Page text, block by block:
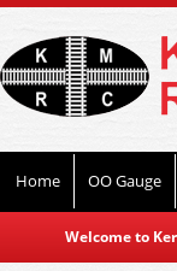
Home OO Gauge
Welcome to